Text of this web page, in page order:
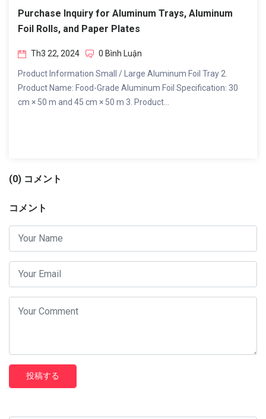
Purchase Inquiry for Aluminum Trays, Aluminum
Foil Rolls, and Paper Plates
Th3 22, 2024 0 Bình Luận
Product Information Small / Large Aluminum Foil Tray 2.
Product Name: Food-Grade Aluminum Foil Specification: 30
cm × 50 m and 45 cm × 50 m 3. Product...
(0) コメント
コメント
投稿する